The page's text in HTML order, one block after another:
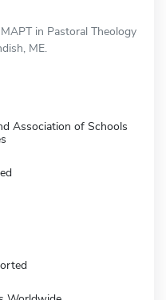
in Pastoral Theology
ME.
Association of Schools